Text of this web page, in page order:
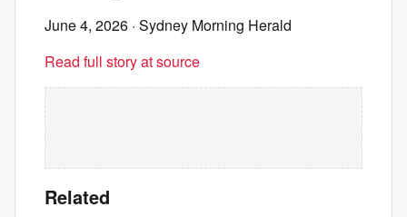
June 4, 2026 · Sydney Morning Herald
Read full story at source
Related